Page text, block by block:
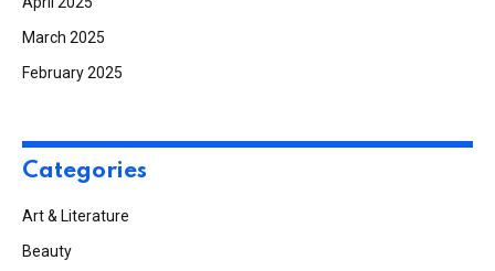
March 2025
February 2025
Categories
Art & Literature
Beauty